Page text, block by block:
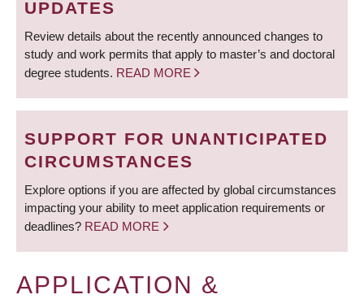
UPDATES
Review details about the recently announced changes to
study and work permits that apply to master’s and doctoral
degree students. READ MORE
SUPPORT FOR UNANTICIPATED
CIRCUMSTANCES
Explore options if you are affected by global circumstances
impacting your ability to meet application requirements or
deadlines? READ MORE
APPLICATION &